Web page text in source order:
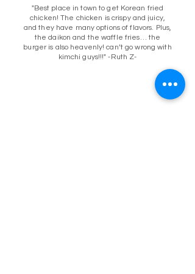
"Best place in town to get Korean fried
chicken! The chicken is crispy and juicy,
and they have many options of flavors. Plus,
the daikon and the waffle fries… the
burger is also heavenly! can’t go wrong with
kimchi guys!!!" -Ruth Z-